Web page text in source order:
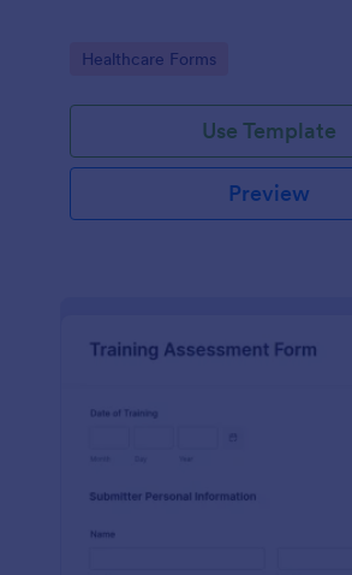
Go to Category:
Healthcare Forms
Use Template
Preview